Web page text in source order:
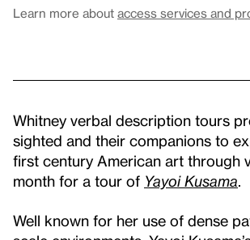
Learn more about access services and
Whitney verbal description tours
sighted and their companions to
first century American art through
month for a tour of Yayoi Kusama
Well known for her use of dense